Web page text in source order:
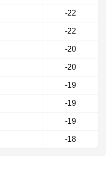
-22
-22
-20
-20
-19
-19
-19
-18